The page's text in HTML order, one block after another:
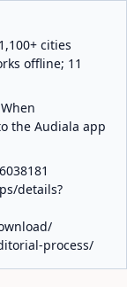
cities
offline; 11
the Audiala app
details?
process/